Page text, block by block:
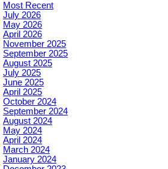
Most Recent
July 2026
May 2026
April 2026
November 2025
September 2025
August 2025
July 2025
June 2025
April 2025
October 2024
September 2024
August 2024
May 2024
April 2024
March 2024
January 2024